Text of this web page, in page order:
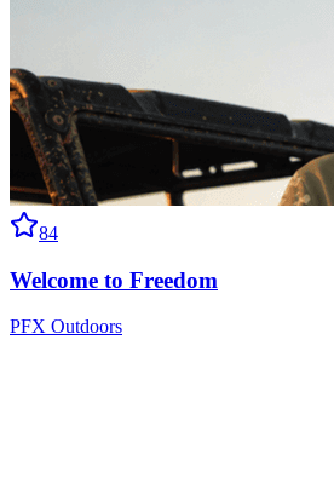
84
Welcome to Freedom
PFX Outdoors